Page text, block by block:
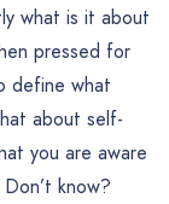
what is it about
pressed for
define what
about self-
you are aware
know?